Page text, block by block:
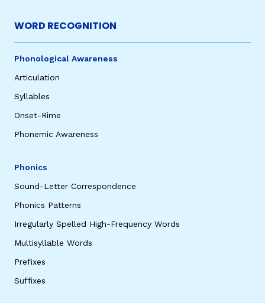
WORD RECOGNITION
Phonological Awareness
Articulation
Syllables
Onset-Rime
Phonemic Awareness
Phonics
Sound-Letter Correspondence
Phonics Patterns
Irregularly Spelled High-Frequency Words
Multisyllable Words
Prefixes
Suffixes